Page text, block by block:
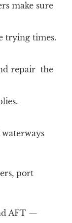
make sure
trying times.
repair the
port
AFT —